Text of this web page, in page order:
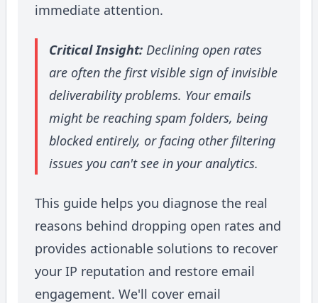
immediate attention.
Critical Insight: Declining open rates
are often the first visible sign of invisible
deliverability problems. Your emails
might be reaching spam folders, being
blocked entirely, or facing other filtering
issues you can't see in your analytics.
This guide helps you diagnose the real
reasons behind dropping open rates and
provides actionable solutions to recover
your IP reputation and restore email
engagement. We'll cover email